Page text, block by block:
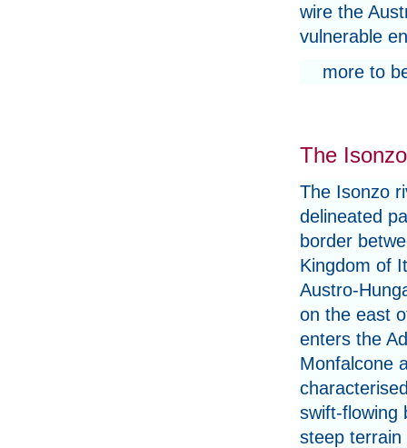
wire the
vulnerable
more to
The
The Isonzo
delineated
border
Kingdom of
Austro-
on the east
enters the
Monfalcone
swift-flowing
steep